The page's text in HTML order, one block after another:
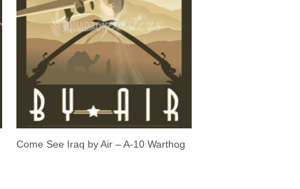
Come See Iraq by Air – A-10 Warthog